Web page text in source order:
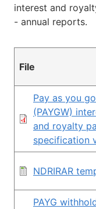
interest and
- annual reports.
File
Pay as you
(PAYGW)
and royalty
specification
NDRIRAR
PAYG